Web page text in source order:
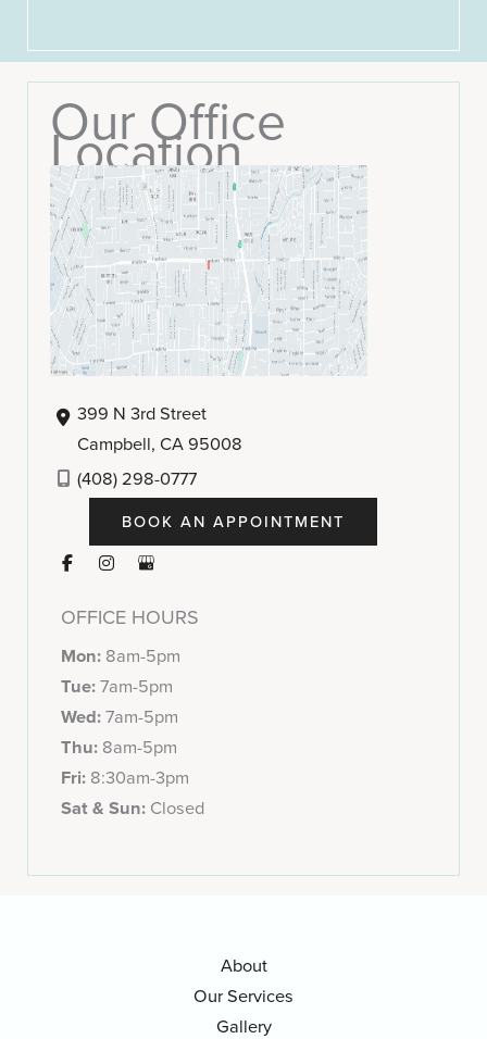
Our Office
Location
399 N 3rd Street
Campbell, CA95008
(408) 298-0777
BOOK AN APPOINTMENT
OFFICE HOURS
Mon: 8am-5pm
Tue:7am-5pm
Wed:7am-5pm
Thu: 8am-5pm
Fri: 8:30am-3pm
Sat & Sun: Closed
About
Our Services
Gallery